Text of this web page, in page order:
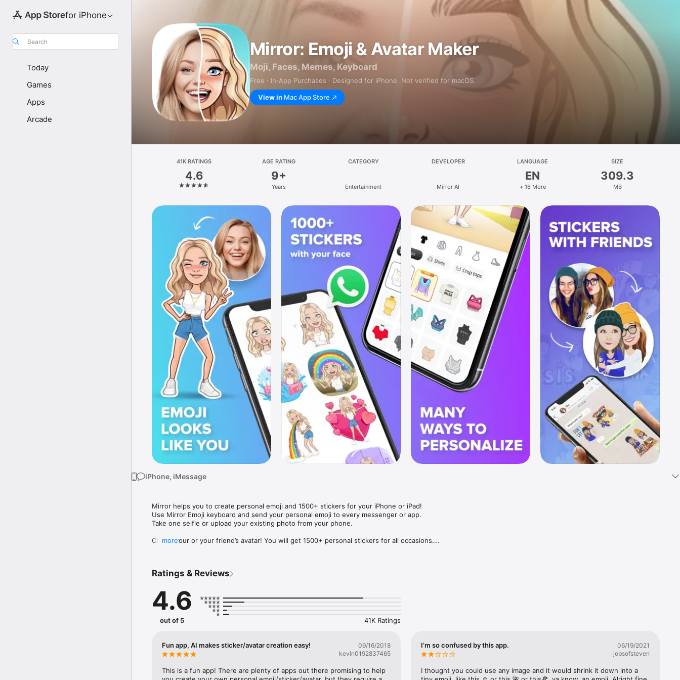
for iPhone
Search
Today
Games
Apps
Arcade
Mirror: Emoji & Avatar Maker
Moji, Faces, Memes, Keyboard
Free · In‑App Purchases · Designed for iPhone. Not verified for macOS.
View in Mac App Store
41K RATINGS
4.6
AGE RATING
9+
Years
CATEGORY
Entertainment
DEVELOPER
Mirror AI
LANGUAGE
EN
+ 16 More
SIZE
309.3
MB
iPhone, iMessage
Mirror helps you to create personal emoji and 1500+ stickers for your iPhone or iPad!
Use Mirror Emoji keyboard and send your personal emoji to every messenger or app.
Take one selfie or upload your existing photo from your phone.
Create your or your friend’s avatar! You will get 1500+ personal stickers for all occasions.
Mirror Keyboard gives you suggestions for emojis you can use while texting - express yourself fast! Tap
Mirror App has hundreds of personal emojis for iPhone! Choose funny emojis or popular memes and
send to your friends - we create new stickers every week! Use meme stickers against your friends or
simply add more fun to your texts! Get your meme avatar and stickers right now!
with animoji!
hats, makeup and clothes – you will look fantastic!
more
Ratings & Reviews
4.6
out of 5 41K Ratings
Fun app, AI makes sticker/avatar creation easy!
09/16/2018
kevin0192837465
This is a fun app! There are plenty of apps out there promising to help
I’m so confused by this app.
06/19/2021
jobsofsteven
I thought you could use any image and it would shrink it down into a